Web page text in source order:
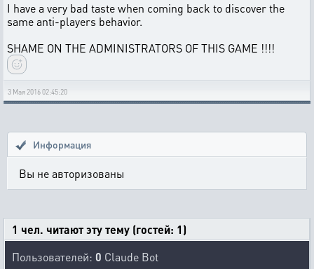
I have a very bad taste when coming back to discover the
same anti-players behavior.
SHAME ON THE ADMINISTRATORS OF THIS GAME !!!!
3 Мая 2016 02:45:20
Информация
Вы не авторизованы
1 чел. читают эту тему (гостей: 1)
Пользователей: 0 Claude Bot